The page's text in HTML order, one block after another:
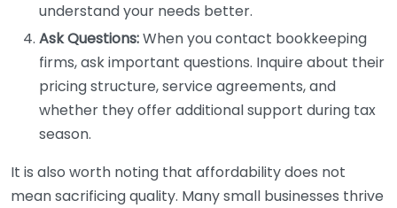
understand your needs better.
Ask Questions:When you contact bookkeeping
firms, ask important questions. Inquire about their
pricing structure, service agreements, and
whether they offer additional support during tax
season.
It is also worth noting that affordability does not
mean sacrificing quality. Many small businesses thrive